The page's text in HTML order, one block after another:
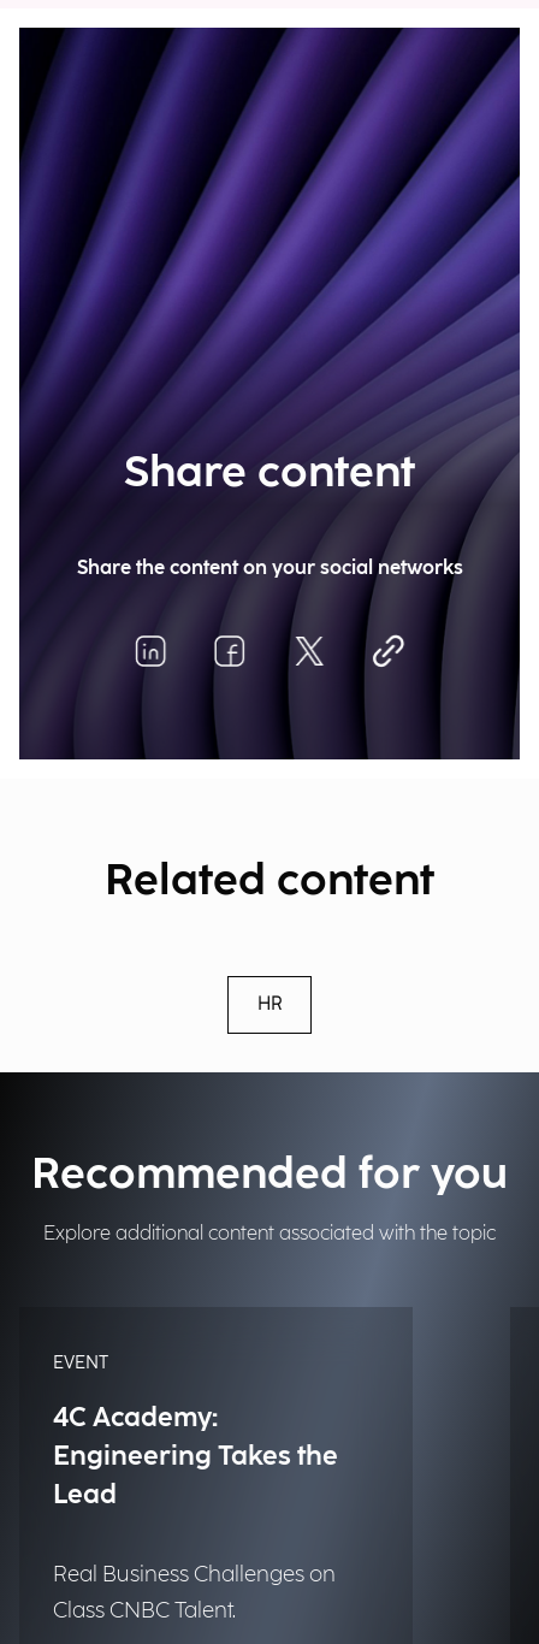
Share content
Share the content on your social networks
Related content
HR
Recommended for you
Explore additional content associated with the topic
EVENT
4C Academy:
Engineering Takes the
Lead
Real Business Challenges on
Class CNBC Talent.